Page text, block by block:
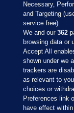
Sections
Journal Media
Necessary,
and Targeting
service free).
We and our362
browsing data or
Accept All
shown under we
trackers are
as relevant to
choices or
Preferences link
have effect